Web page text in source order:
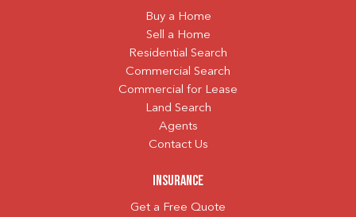
Buy a Home
Sell a Home
Residential Search
Commercial Search
Commercial for Lease
Land Search
Agents
Contact Us
Insurance
Get a Free Quote